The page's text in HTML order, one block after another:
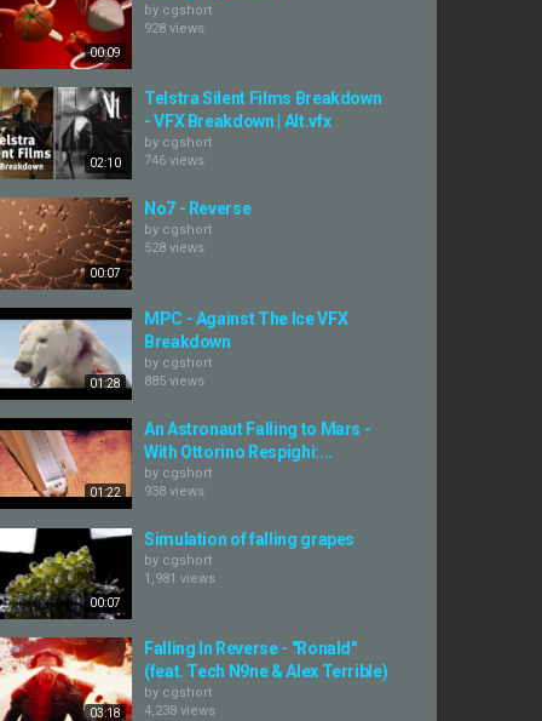
00:09
by cgshort
928 views
02:10
Telstra Silent Films Breakdown
- VFX Breakdown | Alt.vfx
by cgshort
746 views
00:07
No7 - Reverse
by cgshort
528 views
01:28
MPC - Against The Ice VFX
Breakdown
by cgshort
885 views
01:22
An Astronaut Falling to Mars -
With Ottorino Respighi:...
by cgshort
938 views
00:07
Simulation of falling grapes
by cgshort
1,981 views
03:18
Falling In Reverse - "Ronald"
(feat. Tech N9ne & Alex Terrible)
by cgshort
4,238 views